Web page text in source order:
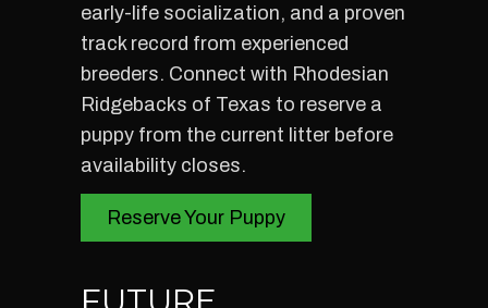
early-life socialization, and a proven
track record from experienced
breeders. Connect with Rhodesian
Ridgebacks of Texas to reserve a
puppy from the current litter before
availability closes.
Reserve Your Puppy